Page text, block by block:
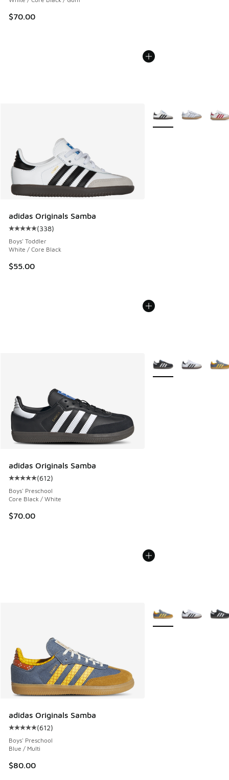
$70.00
adidas Originals Samba
Average customer rating - [5 out of 5 stars], 338 reviews
(338)
Boys' Toddler
White / Core Black
$55.00
More Colors Available
adidas Originals Samba
Average customer rating - [5 out of 5 stars], 612 reviews
(612)
Boys' Preschool
Core Black / White
$70.00
More Colors Available
adidas Originals Samba
Average customer rating - [5 out of 5 stars], 612 reviews
(612)
Boys' Preschool
Blue / Multi
$80.00
More Colors Available